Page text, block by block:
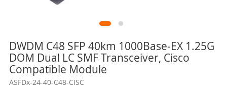
DWDM C48 SFP 40km 1000Base-EX 1.25G
DOM Dual LC SMF Transceiver, Cisco
Compatible Module
ASFDx-24-40-C48-CISC
Skip
the
beginning